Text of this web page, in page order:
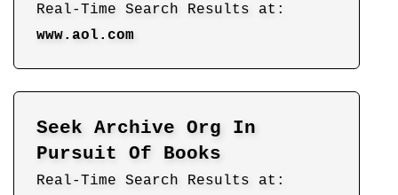
Real-Time Search Results at:
www.aol.com
Seek Archive Org In
Pursuit Of Books
Real-Time Search Results at: